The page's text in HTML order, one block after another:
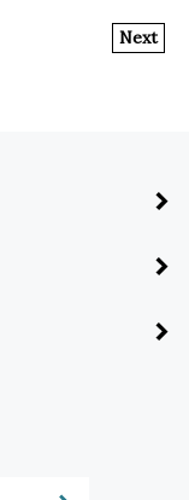
Next